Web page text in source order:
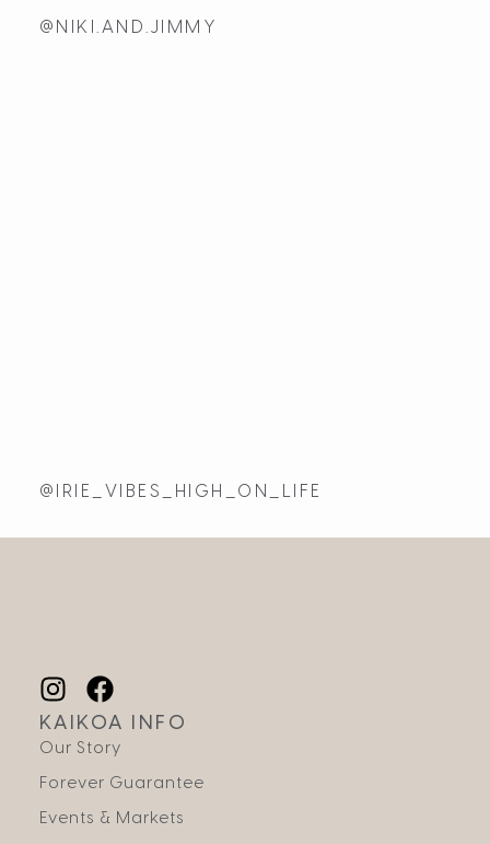
@NIKI.AND.JIMMY
@IRIE_VIBES_HIGH_ON_LIFE
KAIKOA INFO
Our Story
Forever Guarantee
Events & Markets